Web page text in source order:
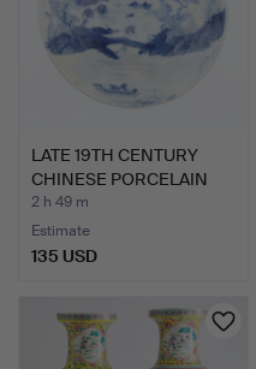
LATE 19TH CENTURY
CHINESE PORCELAIN
BLUE A…
2 h 49 m
Estimate
135 USD